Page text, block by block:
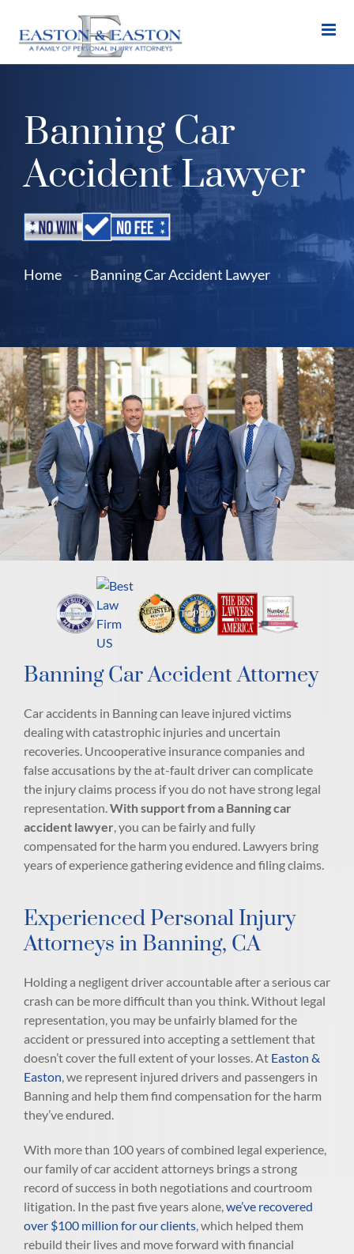
content
Banning Car
Accident Lawyer
Home - Banning Car Accident Lawyer
Banning Car Accident Attorney
Car accidents in Banning can leave injured victims
dealing with catastrophic injuries and uncertain
recoveries. Uncooperative insurance companies and
false accusations by the at-fault driver can complicate
the injury claims process if you do not have strong legal
representation.With support from a Banning car
accident lawyer, you can be fairly and fully
compensated for the harm you endured. Lawyers bring
years of experience gathering evidence and filing claims.
Experienced Personal Injury
Attorneys in Banning, CA
Holding a negligent driver accountable after a serious car
crash can be more difficult than you think. Without legal
representation, you may be unfairly blamed for the
accident or pressured into accepting a settlement that
doesn’t cover the full extent of your losses. At Easton &
Easton, we represent injured drivers and passengers in
Banning and help them find compensation for the harm
they’ve endured.
With more than 100 years of combined legal experience,
our family of car accident attorneys brings a strong
record of success in both negotiations and courtroom
litigation. In the past five years alone,we’ve recovered
over $100 million for our clients, which helped them
rebuild their lives and move forward with financial